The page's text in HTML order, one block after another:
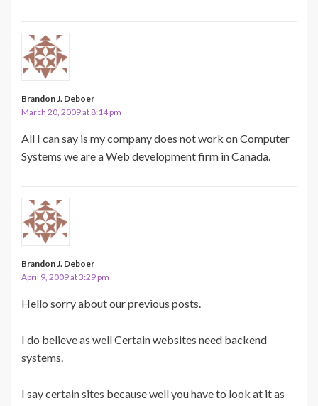
Brandon J. Deboer
March 20, 2009 at 8:14 pm
All I can say is my company does not work on Computer
Systems we are a Web development firm in Canada.
Brandon J. Deboer
April 9, 2009 at 3:29 pm
Hello sorry about our previous posts.
I do believe as well Certain websites need backend
systems.
I say certain sites because well you have to look at it as